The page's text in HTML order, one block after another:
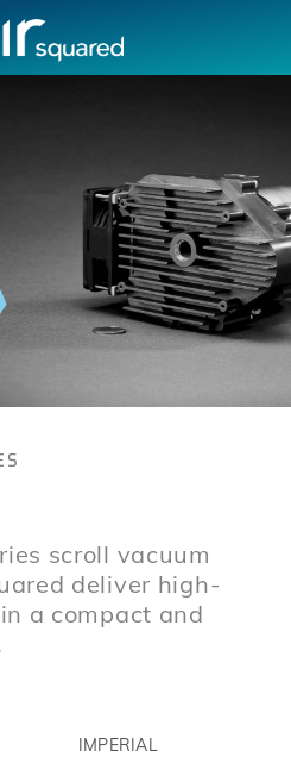
scroll vacuum
deliver high-
a compact and
IMPERIAL